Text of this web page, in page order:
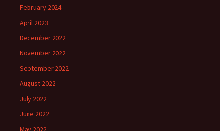
February 2024
April 2023
December 2022
November 2022
September 2022
August 2022
July 2022
June 2022
May 2022